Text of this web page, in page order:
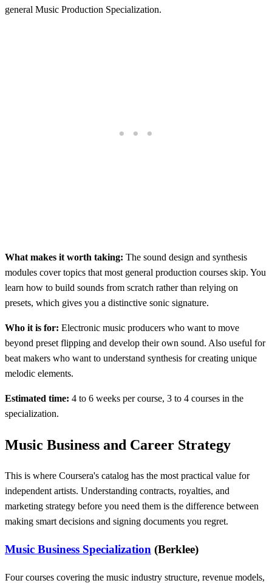
general Music Production Specialization.
What makes it worth taking: The sound design and synthesis
modules cover topics that most general production courses skip. You
learn how to build sounds from scratch rather than relying on
presets, which gives you a distinctive sonic signature.
Who it is for: Electronic music producers who want to move
beyond preset flipping and develop their own sound. Also useful for
beat makers who want to understand synthesis for creating unique
melodic elements.
Estimated time: 4 to 6 weeks per course, 3 to 4 courses in the
specialization.
Music Business and Career Strategy
This is where Coursera's catalog has the most practical value for
independent artists. Understanding contracts, royalties, and
marketing strategy before you need them is the difference between
making smart decisions and signing documents you regret.
Music Business Specialization (Berklee)
Four courses covering the music industry structure, revenue models,